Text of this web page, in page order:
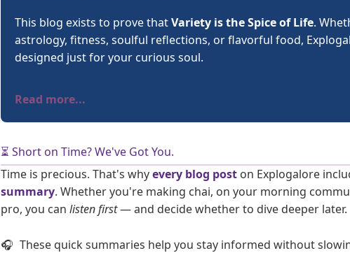
This blog exists to prove thatVariety is the Spice of Life.
astrology, fitness, soulful reflections, or flavorful food,
designed just for your curious soul.
Read more...
⏳ Short on Time? We've Got You.
Time is precious. That's whyevery blog post on Explogalore
summary. Whether you're making chai, on your morning
pro, you can listen first— and decide whether to dive deeper later.
🎧 These quick summaries help you stay informed without